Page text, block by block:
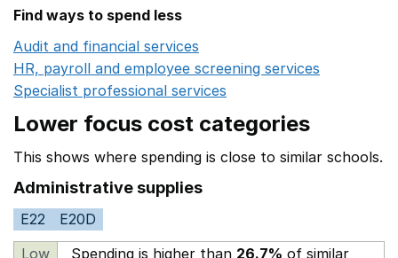
Find ways to spend less
Audit and financial services
HR, payroll and employee screening services
Specialist professional services
Lower focus cost categories
This shows where spending is close to similar schools.
Administrative supplies
E22
E20D
Low
Spending is higher than 26.7% of similar